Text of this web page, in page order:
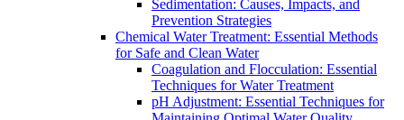
Sedimentation: Causes, Impacts, and
Prevention Strategies
Chemical Water Treatment: Essential Methods
for Safe and Clean Water
Coagulation and Flocculation: Essential
Techniques for Water Treatment
pH Adjustment: Essential Techniques for